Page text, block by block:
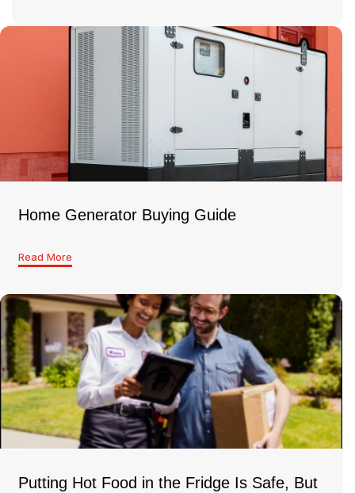
Home Generator Buying Guide
Read More
Putting Hot Food in the Fridge Is Safe, But